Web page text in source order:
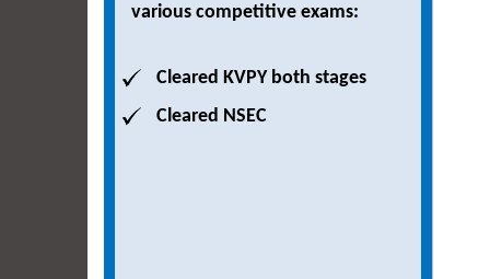
various competitive exams:
Cleared KVPY both stages
Cleared NSEC